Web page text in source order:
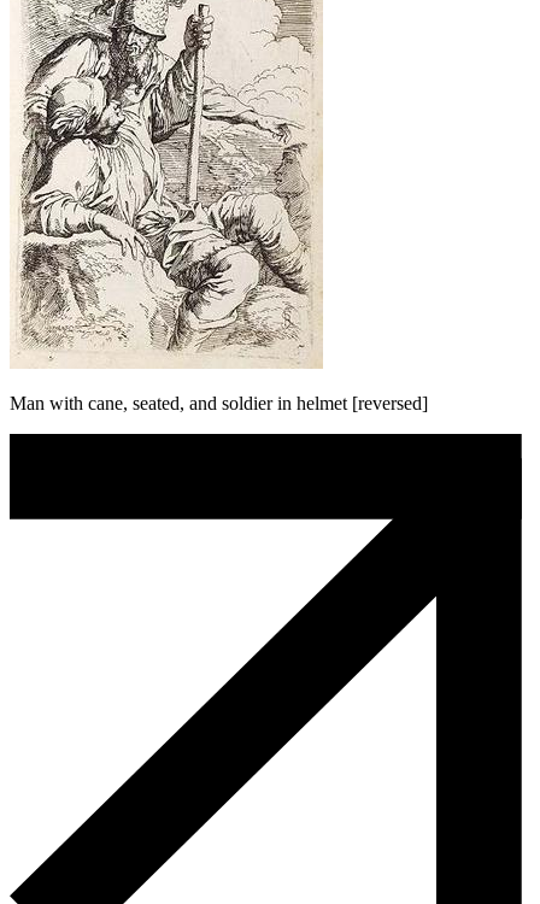
Man with cane, seated, and soldier in helmet [reversed]